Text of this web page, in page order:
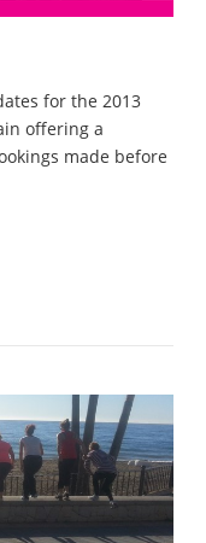
for the 2013
offering a
made before